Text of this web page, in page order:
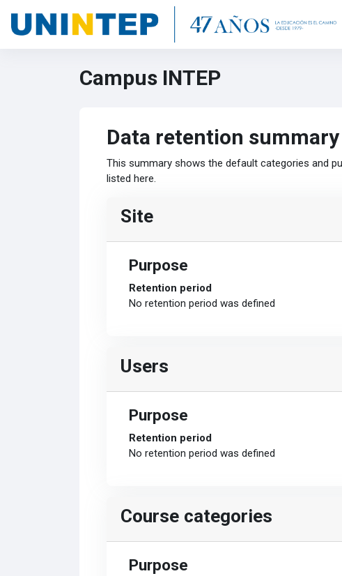
Campus INTEP
Data retention summary
This summary shows the default categories and
listed here.
Site
Purpose
Retention period
No retention period was defined
Users
Purpose
Retention period
No retention period was defined
Course categories
Purpose